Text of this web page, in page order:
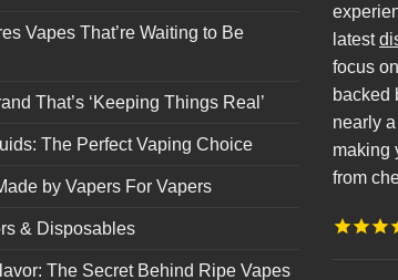
Vapes That’re Waiting to Be
That’s ‘Keeping Things Real’
The Perfect Vaping Choice
by Vapers For Vapers
& Disposables
The Secret Behind Ripe Vapes
latest
focus
backed
nearly
making
from